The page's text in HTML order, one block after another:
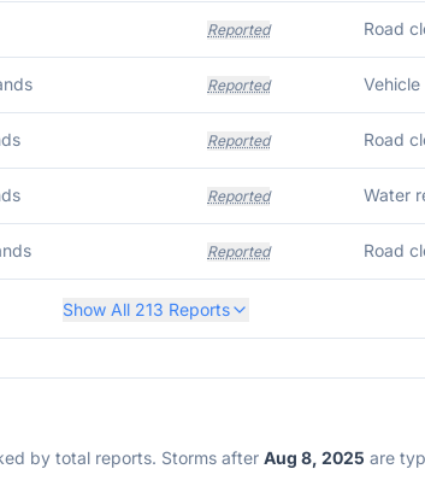
Reported Road
Reported
Reported Road
Reported Water
Reported Road
Show All 213 Reports
by total reports. Storms after Aug 8, 2025 are